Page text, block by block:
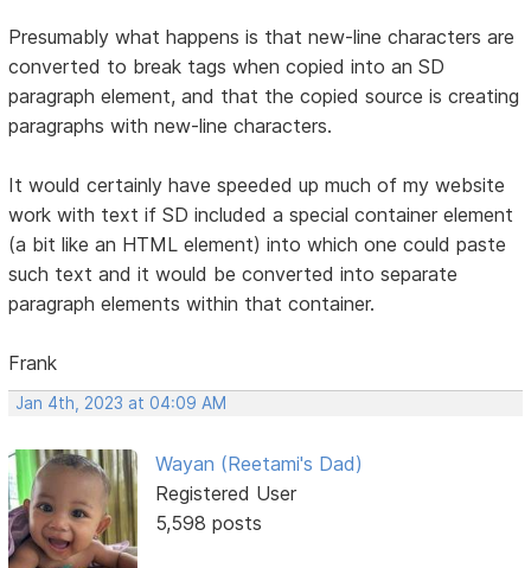
Presumably what happens is that new-line characters are
converted to break tags when copied into an SD
paragraph element, and that the copied source is creating
paragraphs with new-line characters.
It would certainly have speeded up much of my website
work with text if SD included a special container element
(a bit like an HTML element) into which one could paste
such text and it would be converted into separate
paragraph elements within that container.
Frank
Jan 4th, 2023 at 04:09 AM
Wayan (Reetami's Dad)
Registered User
5,598 posts